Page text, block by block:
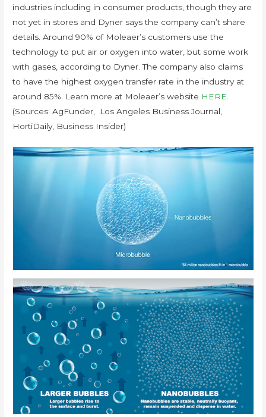
industries including in consumer products, though they are
not yet in stores and Dyner says the company can’t share
details. Around 90% of Moleaer’s customers use the
technology to put air or oxygen into water, but some work
with gases, according to Dyner. The company also claims
to have the highest oxygen transfer rate in the industry at
around 85%. Learn more at Moleaer’s website HERE.
(Sources: AgFunder, Los Angeles Business Journal,
HortiDaily, Business Insider)